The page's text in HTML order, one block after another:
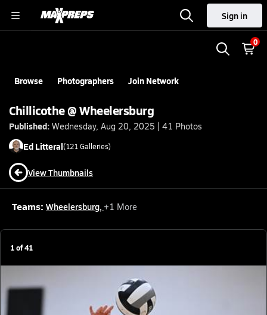
Sign in
0
Browse Photographers Join Network
Chillicothe @ Wheelersburg
Published: Wednesday, Aug 20, 2025 | 41 Photos
Ed Litteral(121 Galleries)
View Thumbnails
Teams: Wheelersburg, +1 More
1of41